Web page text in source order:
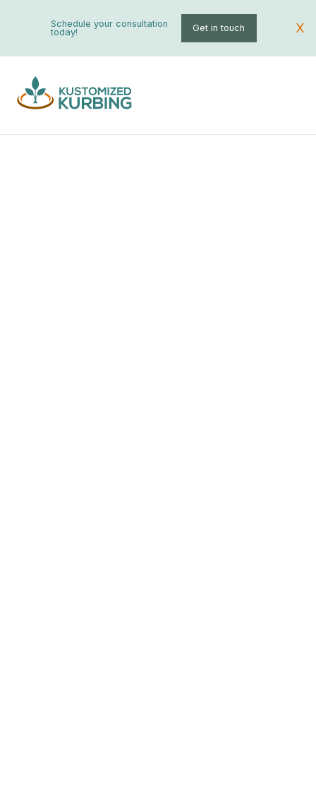
Schedule your consultation
today!
Get in touch X